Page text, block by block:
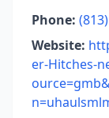
Phone:
Website:
er-Hitches-